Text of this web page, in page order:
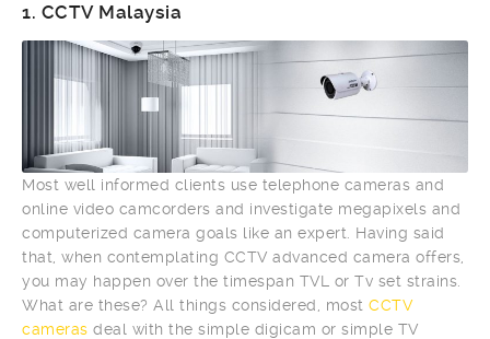
1. CCTV Malaysia
Most well informed clients use telephone cameras and
online video camcorders and investigate megapixels and
computerized camera goals like an expert. Having said
that, when contemplating CCTV advanced camera offers,
you may happen over the timespan TVL or Tv set strains.
What are these? All things considered, most CCTV
cameras deal with the simple digicam or simple TV